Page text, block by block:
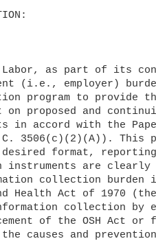
(i.e., employer)
program to provide
on proposed and
in accord with the
3506(c)(2)(A)). This
format,
are clearly
collection burden
Health Act of 1970
collection by
of the OSH Act or
causes and